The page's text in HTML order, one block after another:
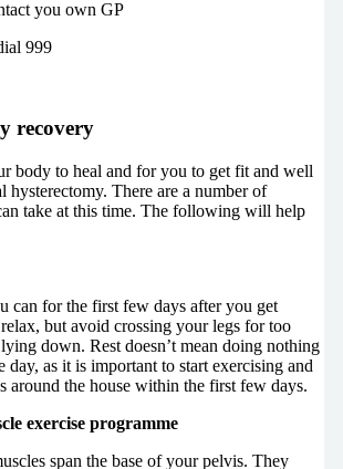
you own GP
999
recovery
body to heal and for you to get fit and well
hysterectomy. There are a number of
take at this time. The following will help
can for the first few days after you get
but avoid crossing your legs for too
down. Rest doesn’t mean doing nothing
day, as it is important to start exercising and
around the house within the first few days.
exercise programme
span the base of your pelvis. They